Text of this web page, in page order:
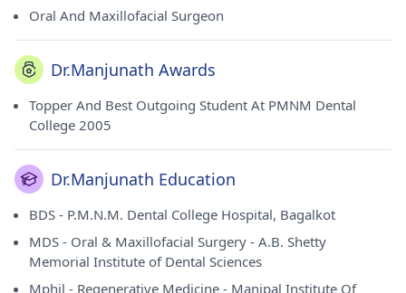
Oral And Maxillofacial Surgeon
Dr.Manjunath Awards
Topper And Best Outgoing Student At PMNM Dental
College 2005
Dr.Manjunath Education
BDS - P.M.N.M. Dental College Hospital, Bagalkot
MDS - Oral & Maxillofacial Surgery - A.B. Shetty
Memorial Institute of Dental Sciences
Mphil - Regenerative Medicine - Manipal Institute Of